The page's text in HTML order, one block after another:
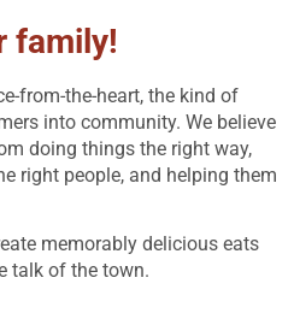
family!
from-the-heart, the kind of
into community. We believe
doing things the right way,
right people, and helping them
memorably delicious eats
talk of the town.